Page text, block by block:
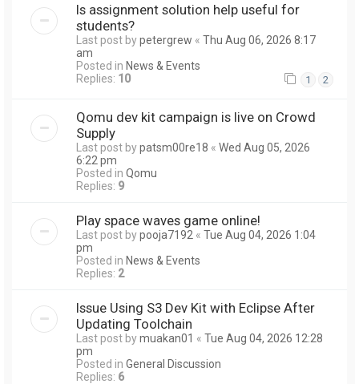
Is assignment solution help useful for
students?
Last post bypetergrew « Thu Aug 06, 2026 8:17
am
Posted in News & Events
Replies: 10 1 2
Qomu dev kit campaign is live on Crowd
Supply
Last post bypatsm00re18 « Wed Aug 05, 2026
6:22 pm
Posted in Qomu
Replies: 9
Play space waves game online!
Last post bypooja7192 « Tue Aug 04, 2026 1:04
pm
Posted in News & Events
Replies: 2
Issue Using S3 Dev Kit with Eclipse After
Updating Toolchain
Last post bymuakan01 « Tue Aug 04, 2026 12:28
pm
Posted in General Discussion
Replies: 6